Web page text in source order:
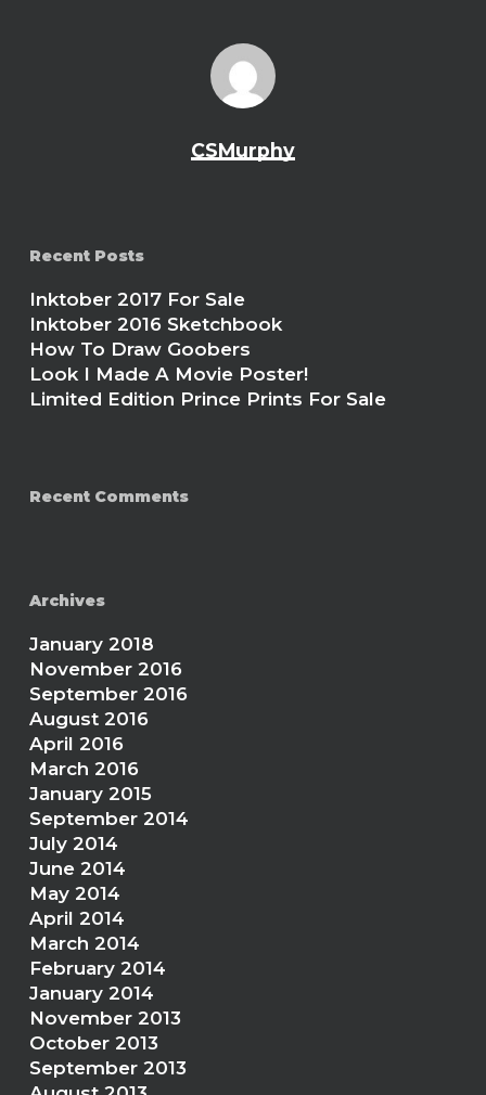
CSMurphy
Recent Posts
Inktober 2017 For Sale
Inktober 2016 Sketchbook
How To Draw Goobers
Look I Made A Movie Poster!
Limited Edition Prince Prints For Sale
Recent Comments
Archives
January 2018
November 2016
September 2016
August 2016
April 2016
March 2016
January 2015
September 2014
July 2014
June 2014
May 2014
April 2014
March 2014
February 2014
January 2014
November 2013
October 2013
September 2013